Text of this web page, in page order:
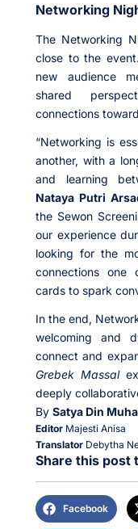
Networking
The Networking
close to the
new audience
shared
connections
“Networking is
another, with a
and learning
Nataya Putri
the Sewon
our experience
looking for the
connections one
cards to spark
In the end,
welcoming and
connect and
Grebek Massal
deeply
By Satya Din
Editor Majesti Anisa
Translator Debytha
Share this post
Facebook